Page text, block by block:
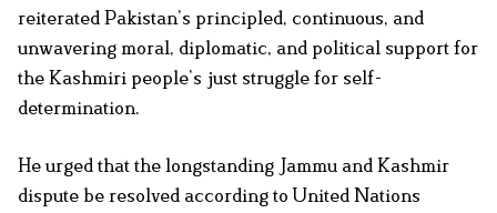
reiterated Pakistan’s principled, continuous, and
unwavering moral, diplomatic, and political support for
the Kashmiri people’s just struggle for self-
determination.
He urged that the longstanding Jammu and Kashmir
dispute be resolved according to United Nations